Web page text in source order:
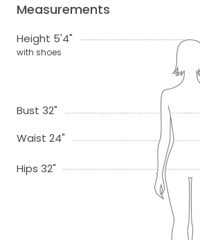
Measurements
Height 5'4"
with shoes
Bust 32"
Waist 24"
Hips 32"